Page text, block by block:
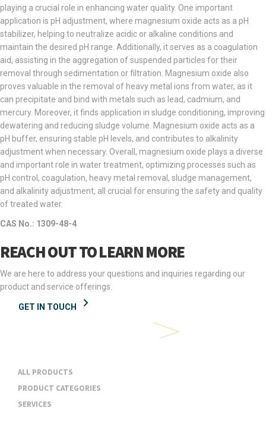
playing a crucial role in enhancing water quality. One important
application is pH adjustment, where magnesium oxide acts as a pH
stabilizer, helping to neutralize acidic or alkaline conditions and
maintain the desired pH range. Additionally, it serves as a coagulation
aid, assisting in the aggregation of suspended particles for their
removal through sedimentation or filtration. Magnesium oxide also
proves valuable in the removal of heavy metal ions from water, as it
can precipitate and bind with metals such as lead, cadmium, and
mercury. Moreover, it finds application in sludge conditioning, improving
dewatering and reducing sludge volume. Magnesium oxide acts as a
pH buffer, ensuring stable pH levels, and contributes to alkalinity
adjustment when necessary. Overall, magnesium oxide plays a diverse
and important role in water treatment, optimizing processes such as
pH control, coagulation, heavy metal removal, sludge management,
and alkalinity adjustment, all crucial for ensuring the safety and quality
of treated water.
CAS No.: 1309-48-4
REACH OUT TO LEARN MORE
We are here to address your questions and inquiries regarding our
product and service offerings.
GET IN TOUCH
ALL PRODUCTS
PRODUCT CATEGORIES
SERVICES